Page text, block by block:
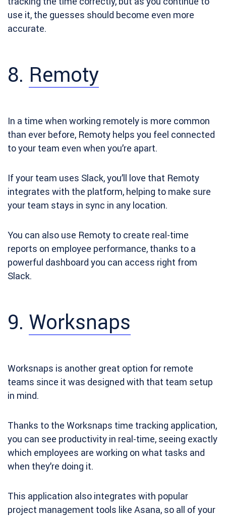
use it, the guesses should become even more
accurate.
8. Remoty
In a time when working remotely is more common
than ever before, Remoty helps you feel connected
to your team even when you’re apart.
If your team uses Slack, you’ll love that Remoty
integrates with the platform, helping to make sure
your team stays in sync in any location.
You can also use Remoty to create real-time
reports on employee performance, thanks to a
powerful dashboard you can access right from
Slack.
9. Worksnaps
Worksnaps is another great option for remote
teams since it was designed with that team setup
in mind.
Thanks to the Worksnaps time tracking application,
you can see productivity in real-time, seeing exactly
which employees are working on what tasks and
when they’re doing it.
This application also integrates with popular
project management tools like Asana, so all of your